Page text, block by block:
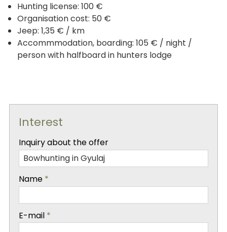
Hunting license: 100 €
Organisation cost: 50 €
Jeep: 1,35 € / km
Accommmodation, boarding: 105 € / night /
person with halfboard in hunters lodge
Interest
Inquiry about the offer
Name *
E-mail *